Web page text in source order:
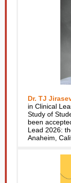
Dr. TJ
in Clinical
Study of
been
Lead 2026:
Anaheim,